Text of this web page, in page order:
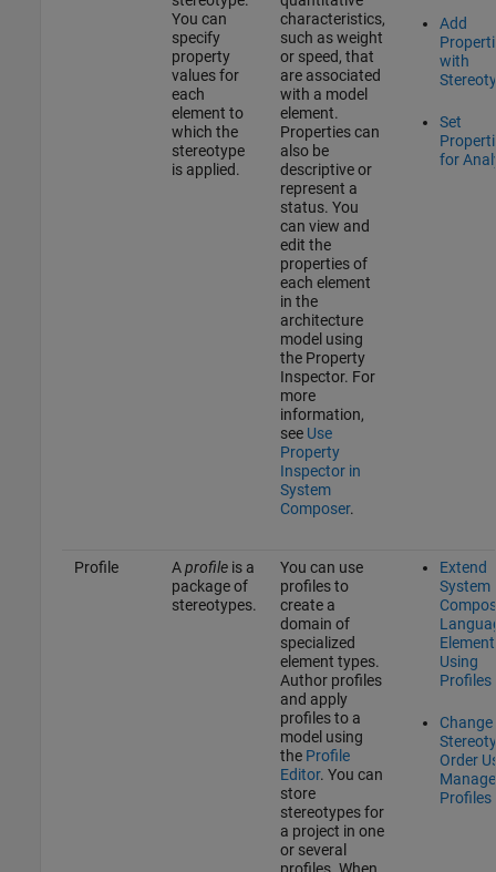
You can
specify
property
values for
each
element to
which the
stereotype
is applied.
characteristics,
such as weight
or speed, that
are associated
with a model
element.
Properties can
also be
descriptive or
represent a
status. You
can view and
edit the
properties of
each element
in the
architecture
model using
the Property
Inspector. For
more
information,
see Use
Property
Inspector in
System
Composer.
Add
with
Set
for
Profile Aprofileis a
package of
stereotypes.
You can use
profiles to
create a
domain of
specialized
element types.
Author profiles
and apply
profiles to a
model using
the Profile
Editor. You can
store
stereotypes for
a project in one
or several
Extend
System
Using
Profiles
Change
Order
Manage
Profiles